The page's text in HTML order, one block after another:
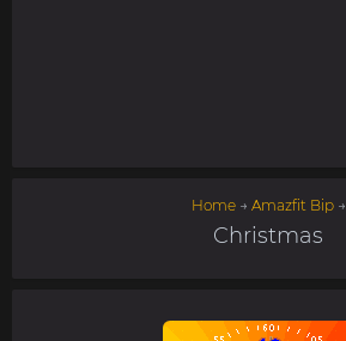
Home→ Amazfit Bip→
Christmas